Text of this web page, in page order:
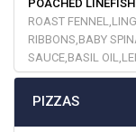
POACHED LINEFISH
ROAST
RIBBONS,BABY
SAUCE,BASIL
PIZZAS